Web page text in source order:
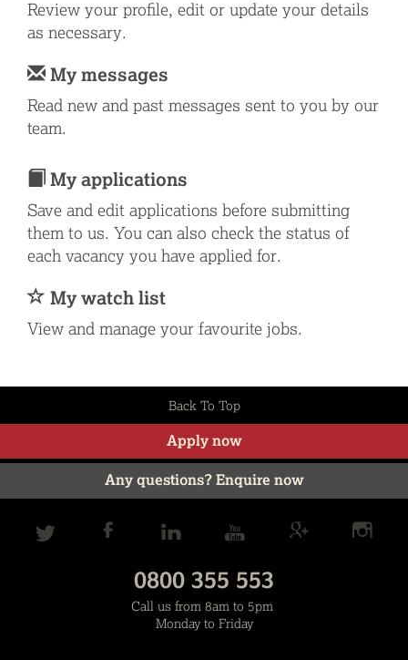
Review your profile, edit or update your details
as necessary.
My messages
Read new and past messages sent to you by our
team.
My applications
Save and edit applications before submitting
them to us. You can also check the status of
each vacancy you have applied for.
My watch list
View and manage your favourite jobs.
Back To Top
Apply now
Any questions? Enquire now
0800 355 553
Call us from 8am to 5pm
Monday to Friday